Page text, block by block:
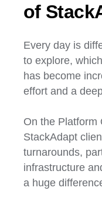
of
Every day is
to explore,
has become
effort and a
On the Platform
StackAdapt
turnarounds,
infrastructure
a huge